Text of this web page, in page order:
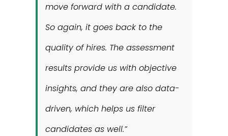
move forward with a candidate.
So again, it goes back to the
quality of hires. The assessment
results provide us with objective
insights, and they are also data-
driven, which helps us filter
candidates as well.”